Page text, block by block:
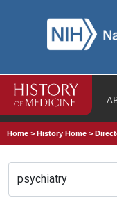
Home >History Home >